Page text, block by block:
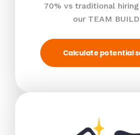
70% vs traditional
our TEAM
Calculate potential